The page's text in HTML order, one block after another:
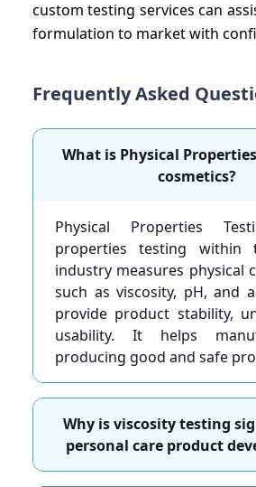
custom testing services can
formulation to market with
Frequently Asked
What is Physical
cosmetics?
Physical Properties
properties testing within
industry measures physical
such as viscosity, pH, and
provide product stability,
usability. It helps
producing good and safe
Why is viscosity testing
personal care product